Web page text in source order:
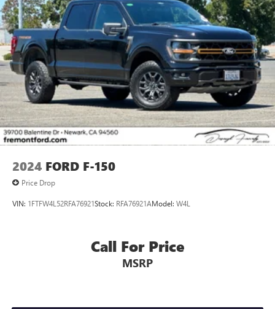
2024 FORD F-150
Price Drop
VIN: 1FTFW4L52RFA76921Stock: RFA76921AModel: W4L
Call For Price
MSRP